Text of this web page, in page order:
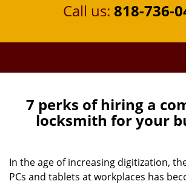
Call us: 818-736-
7 perks of hiring a
locksmith for your
In the age of increasing digitization,
PCs and tablets at workplaces has